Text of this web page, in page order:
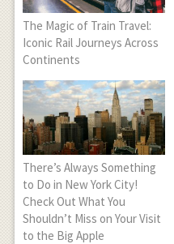
The Magic of Train Travel:
Iconic Rail Journeys Across
Continents
There’s Always Something
to Do in New York City!
Check Out What You
Shouldn’t Miss on Your Visit
to the Big Apple